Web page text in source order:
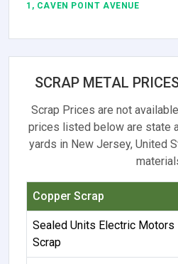
1, CAVEN POINT AVENUE
SCRAP METAL
Scrap Prices are not
prices listed below are state
yards in New Jersey, United
Copper Scrap
Sealed Units Electric Motors
Scrap